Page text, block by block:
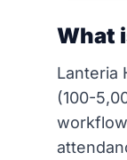
What
Lanteria
(100-